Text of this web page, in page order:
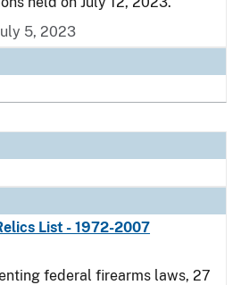
5, 2023
List - 1972-2007
federal firearms laws, 27